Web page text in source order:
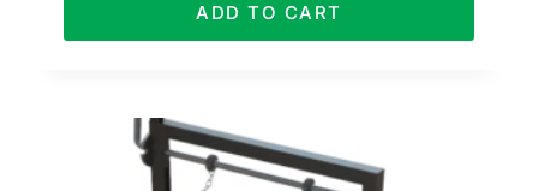
ADD TO CART